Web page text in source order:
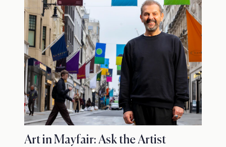
Art in Mayfair: Ask the Artist